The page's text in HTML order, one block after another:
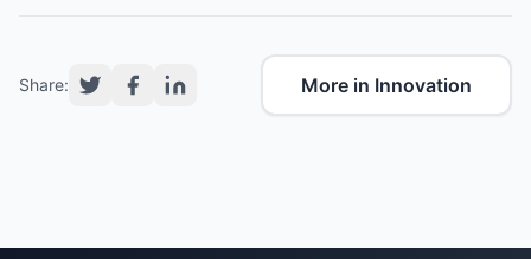
Share: More in Innovation